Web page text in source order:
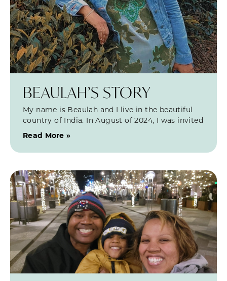
BEAULAH’S STORY
My name is Beaulah and I live in the beautiful
country of India. In August of 2024, I was invited
Read More »